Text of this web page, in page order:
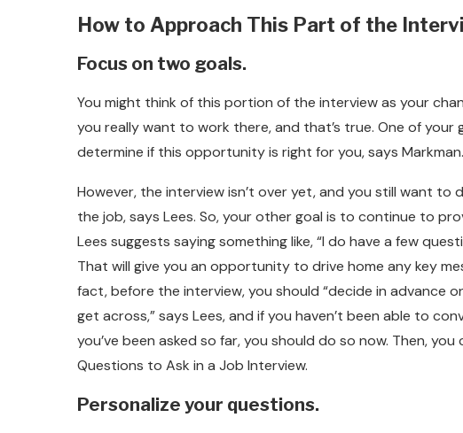
How to Approach This Part of the
Focus on two goals.
You might think of this portion of the interview as your
you really want to work there, and that’s true. One of
determine if this opportunity is right for you, says Markman.
However, the interview isn’t over yet, and you still want
the job, says Lees. So, your other goal is to continue to
Lees suggests saying something like, “I do have a few
That will give you an opportunity to drive home any key
fact, before the interview, you should “decide in advance
get across,” says Lees, and if you haven’t been able to
you’ve been asked so far, you should do so now. Then,
Questions to Ask in a Job Interview.
Personalize your questions.